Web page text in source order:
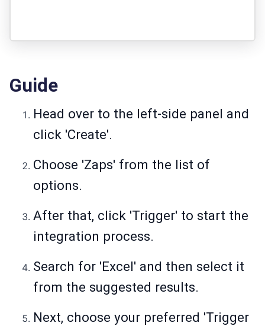
Guide
Head over to the left-side panel and
click 'Create'.
Choose 'Zaps' from the list of
options.
After that, click 'Trigger' to start the
integration process.
Search for 'Excel' and then select it
from the suggested results.
Next, choose your preferred 'Trigger